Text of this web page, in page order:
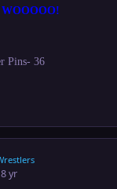
Pins- 36
yr